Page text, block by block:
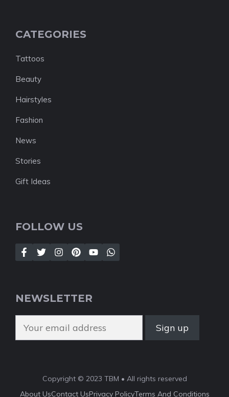
CATEGORIES
Tattoos
Beauty
Hairstyles
Fashion
News
Stories
Gift Ideas
FOLLOW US
NEWSLETTER
Copyright © 2023 TBM • All rights reserved
About UsContact UsPrivacy PolicyTerms And Conditions